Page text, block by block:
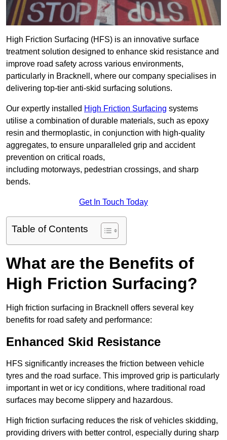
High Friction Surfacing (HFS) is an innovative surface
treatment solution designed to enhance skid resistance and
improve road safety across various environments,
particularly in Bracknell, where our company specialises in
delivering top-tier anti-skid surfacing solutions.
Our expertly installed High Friction Surfacing systems
utilise a combination of durable materials, such as epoxy
resin and thermoplastic, in conjunction with high-quality
aggregates, to ensure unparalleled grip and accident
prevention on critical roads,
including motorways, pedestrian crossings, and sharp
bends.
Get In Touch Today
Table of Contents
What are the Benefits of
High Friction Surfacing?
High friction surfacing in Bracknell offers several key
benefits for road safety and performance:
Enhanced Skid Resistance
HFS significantly increases the friction between vehicle
tyres and the road surface. This improved grip is particularly
important in wet or icy conditions, where traditional road
surfaces may become slippery and hazardous.
High friction surfacing reduces the risk of vehicles skidding,
providing drivers with better control, especially during sharp